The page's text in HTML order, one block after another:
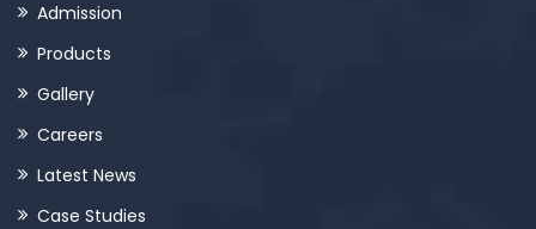
Admission
Products
Gallery
Careers
Latest News
Case Studies